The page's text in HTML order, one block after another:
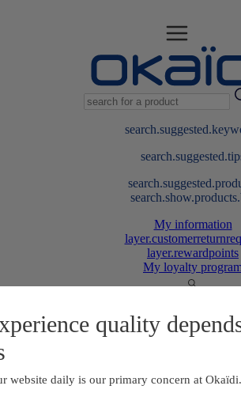
My information
layer.rewardpoints
My loyalty
Newborn0-12
quality
website daily is our primary concern at Okaïdi.